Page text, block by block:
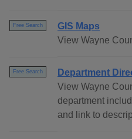
Free Search
GIS Maps
View Wayne
Free Search
Department
View Wayne
department
and link to